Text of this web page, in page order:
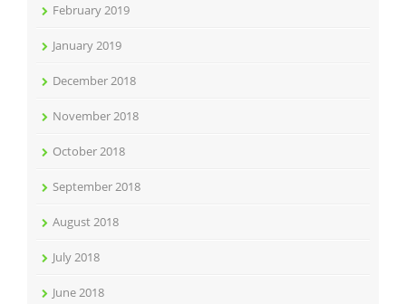
February 2019
January 2019
December 2018
November 2018
October 2018
September 2018
August 2018
July 2018
June 2018